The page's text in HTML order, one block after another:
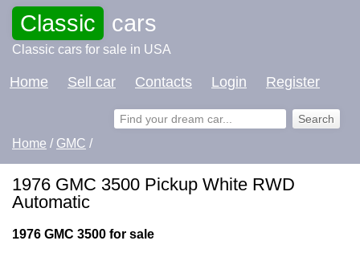
Classic cars
Classic cars for sale in USA
Home Sell car Contacts Login Register
Home / GMC /
1976 GMC 3500 Pickup White RWD
Automatic
1976 GMC 3500 for sale